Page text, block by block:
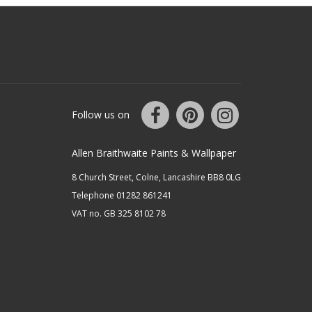
Follow us on
Allen Braithwaite Paints & Wallpaper
8 Church Street, Colne, Lancashire BB8 0LG
Telephone 01282 861241
VAT no. GB 325 8102 78